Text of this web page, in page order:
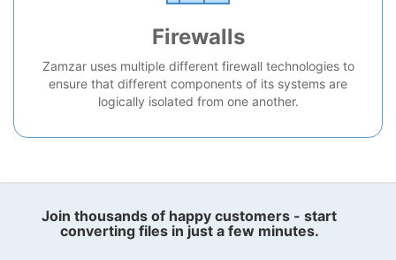
Firewalls
Zamzar uses multiple different firewall technologies to
ensure that different components of its systems are
logically isolated from one another.
Join thousands of happy customers - start
converting files in just a few minutes.